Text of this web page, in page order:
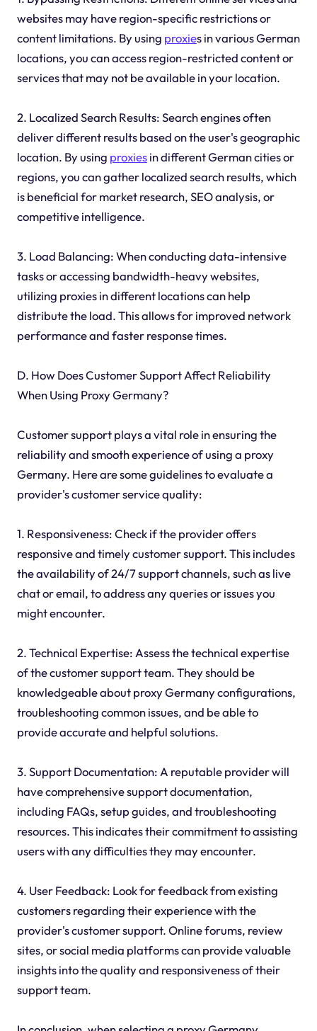
websites may have region-specific restrictions or
content limitations. By using proxies in various German
locations, you can access region-restricted content or
services that may not be available in your location.
2. Localized Search Results: Search engines often
deliver different results based on the user's geographic
location. By using proxiesin different German cities or
regions, you can gather localized search results, which
is beneficial for market research, SEO analysis, or
competitive intelligence.
3. Load Balancing: When conducting data-intensive
tasks or accessing bandwidth-heavy websites,
utilizing proxies in different locations can help
distribute the load. This allows for improved network
performance and faster response times.
D. How Does Customer Support Affect Reliability
When Using Proxy Germany?
Customer support plays a vital role in ensuring the
reliability and smooth experience of using a proxy
Germany. Here are some guidelines to evaluate a
provider's customer service quality:
1. Responsiveness: Check if the provider offers
responsive and timely customer support. This includes
the availability of 24/7 support channels, such as live
chat or email, to address any queries or issues you
might encounter.
2. Technical Expertise: Assess the technical expertise
of the customer support team. They should be
knowledgeable about proxy Germany configurations,
troubleshooting common issues, and be able to
provide accurate and helpful solutions.
3. Support Documentation: A reputable provider will
have comprehensive support documentation,
including FAQs, setup guides, and troubleshooting
resources. This indicates their commitment to assisting
users with any difficulties they may encounter.
4. User Feedback: Look for feedback from existing
customers regarding their experience with the
provider's customer support. Online forums, review
sites, or social media platforms can provide valuable
insights into the quality and responsiveness of their
support team.